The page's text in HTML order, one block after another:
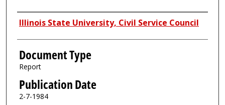
Authors
Illinois State University, Civil Service Council
Document Type
Report
Publication Date
2-7-1984